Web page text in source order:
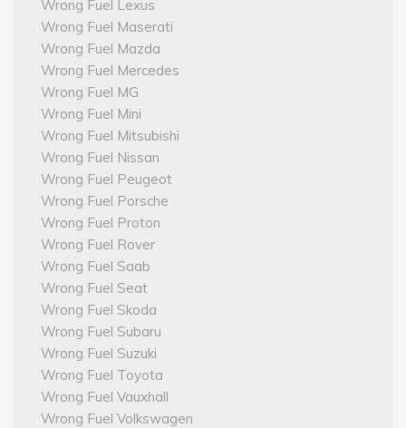
Wrong Fuel Lexus
Wrong Fuel Maserati
Wrong Fuel Mazda
Wrong Fuel Mercedes
Wrong Fuel MG
Wrong Fuel Mini
Wrong Fuel Mitsubishi
Wrong Fuel Nissan
Wrong Fuel Peugeot
Wrong Fuel Porsche
Wrong Fuel Proton
Wrong Fuel Rover
Wrong Fuel Saab
Wrong Fuel Seat
Wrong Fuel Skoda
Wrong Fuel Subaru
Wrong Fuel Suzuki
Wrong Fuel Toyota
Wrong Fuel Vauxhall
Wrong Fuel Volkswagen